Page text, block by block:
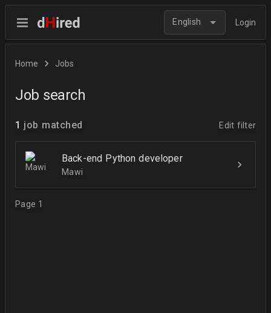
English Login
Home Jobs
Job search
1 job matched Edit filter
Back-end Python developer
Mawi
Page 1